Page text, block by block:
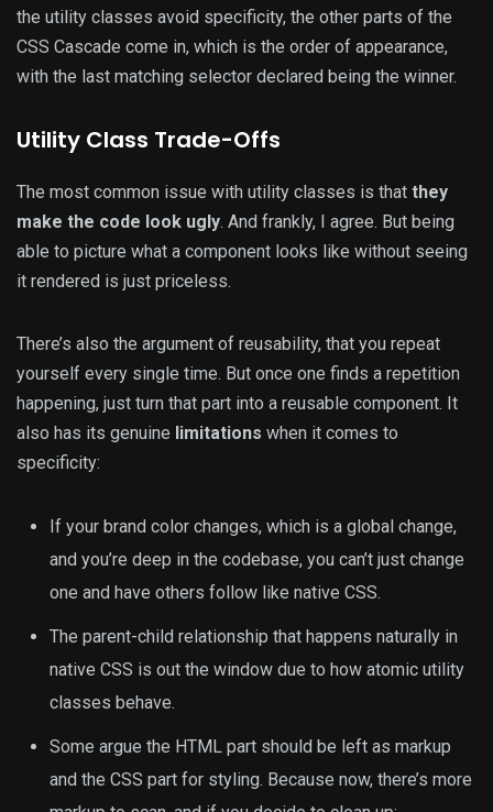
the utility classes avoid specificity, the other parts of the
CSS Cascade come in, which is the order of appearance,
with the last matching selector declared being the winner.
Utility Class Trade-Offs
The most common issue with utility classes is that they
make the code look ugly. And frankly, I agree. But being
able to picture what a component looks like without seeing
it rendered is just priceless.
There’s also the argument of reusability, that you repeat
yourself every single time. But once one finds a repetition
happening, just turn that part into a reusable component. It
also has its genuine limitations when it comes to
specificity:
If your brand color changes, which is a global change,
and you’re deep in the codebase, you can’t just change
one and have others follow like native CSS.
The parent-child relationship that happens naturally in
native CSS is out the window due to how atomic utility
classes behave.
Some argue the HTML part should be left as markup
and the CSS part for styling. Because now, there’s more